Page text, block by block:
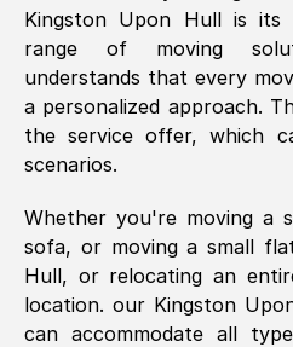
Mark Godwin, (
Fri, 29 Nov 2024 17:51:05
Using a van service
internet had us initially
SelfStorage have
brilliant. Ellen was
finish.
Kingston Upon Hullis its
range of moving
understands that every
a personalized approach.
the service offer, which
scenarios.
Whether you're moving a
sofa, or moving a small
Hull, or relocating an
location. our Kingston
can accommodate all